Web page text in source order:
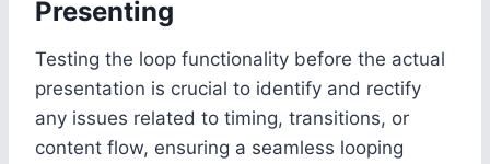
Presenting
Testing the loop functionality before the actual
presentation is crucial to identify and rectify
any issues related to timing, transitions, or
content flow, ensuring a seamless looping